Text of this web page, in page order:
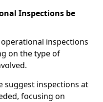
Inspections be
inspections
on the type of
suggest inspections at
focusing on